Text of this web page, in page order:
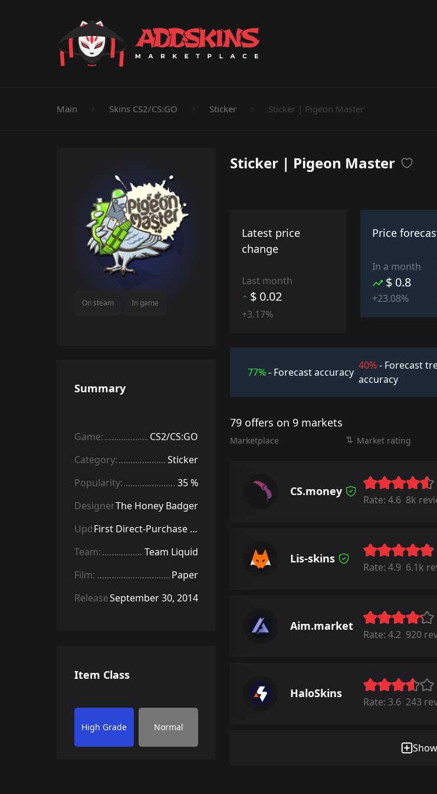
Main Skins CS2/CS:GO Sticker Sticker | Pigeon Master
Sticker | Pigeon Master
On steam In game
Latest price
change
Last month
$ 0.02
+3.17%
Price
In a month
$ 0.8
+23.08%
77%- Forecast accuracy
40%- Forecast
accuracy
79 offers on 9 markets
Marketplace
Market rating
CS.money
Rate: 4.6 8k
Lis-skins
Rate: 4.9 6.1k
Aim.market
Rate: 4.2 920
HaloSkins
Rate: 3.6 243
Summary
Game:
CS2/CS:GO
Category:
Sticker
Popularity:
35 %
Designer:The Honey Badger
Update:
First Direct-Purchase Stickers
Team:
Team Liquid
Film:
Paper
Released:September 30, 2014
Item Class
High Grade Normal